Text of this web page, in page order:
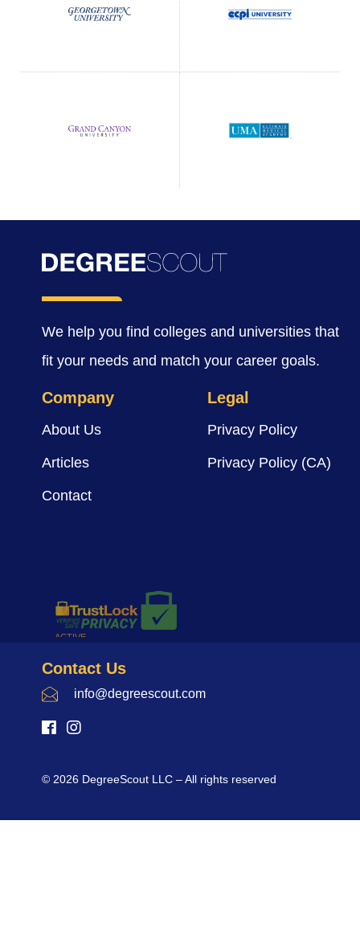
We help you find colleges and universities that
fit your needs and match your career goals.
Company
About Us
Articles
Contact
Legal
Privacy Policy
Privacy Policy (CA)
Contact Us
info@degreescout.com
© 2026 DegreeScout LLC – All rights reserved